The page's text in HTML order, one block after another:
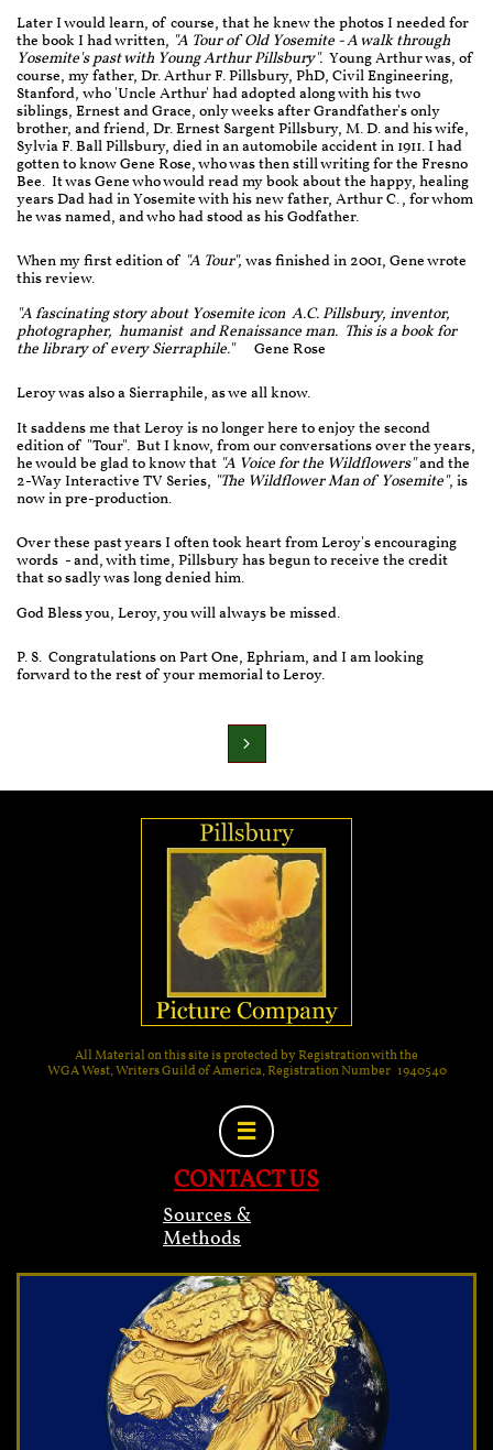
Later I would learn, of course, that he knew the photos I needed for
the book I had written, "A Tour of Old Yosemite - A walk through
Yosemite's past with Young Arthur Pillsbury". Young Arthur was, of
course, my father, Dr. Arthur F. Pillsbury, PhD, Civil Engineering,
Stanford, who 'Uncle Arthur' had adopted along with his two
siblings, Ernest and Grace, only weeks after Grandfather's only
brother, and friend, Dr. Ernest Sargent Pillsbury, M. D. and his wife,
Sylvia F. Ball Pillsbury, died in an automobile accident in 1911. I had
gotten to know Gene Rose, who was then still writing for the Fresno
Bee. It was Gene who would read my book about the happy, healing
years Dad had in Yosemite with his new father, Arthur C., for whom
he was named, and who had stood as his Godfather.
When my first edition of "A Tour", was finished in 2001, Gene wrote
this review.
"A fascinating story about Yosemite icon A.C. Pillsbury, inventor,
photographer, humanist and Renaissance man. This is a book for
the library of every Sierraphile." Gene Rose
Leroy was also a Sierraphile, as we all know.
It saddens me that Leroy is no longer here to enjoy the second
edition of "Tour". But I know, from our conversations over the years,
he would be glad to know that "A Voice for the Wildflowers"and the
2-Way Interactive TV Series, "The Wildflower Man of Yosemite", is
now in pre-production.
Over these past years I often took heart from Leroy's encouraging
words - and, with time, Pillsbury has begun to receive the credit
that so sadly was long denied him.
God Bless you, Leroy, you will always be missed.
P. S. Congratulations on Part One, Ephriam, and I am looking
forward to the rest of your memorial to Leroy.

All Material on this site is protected by Registration with the
WGA West, Writers Guild of America, Registration Number 1940540

CONTACT US
Sources &
Methods